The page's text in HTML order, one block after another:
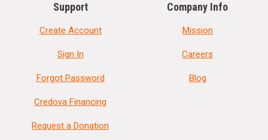
Support
Create Account
Sign In
Forgot Password
Credova Financing
Request a Donation
Company Info
Mission
Careers
Blog